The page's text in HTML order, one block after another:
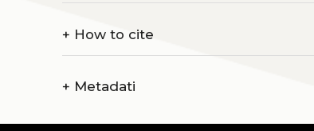
+ How to cite
+ Metadati